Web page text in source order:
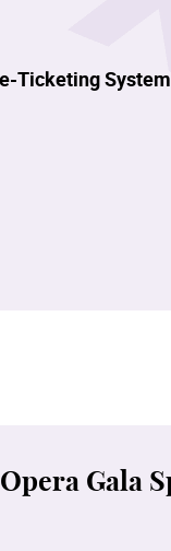
Ticketing System
Gala